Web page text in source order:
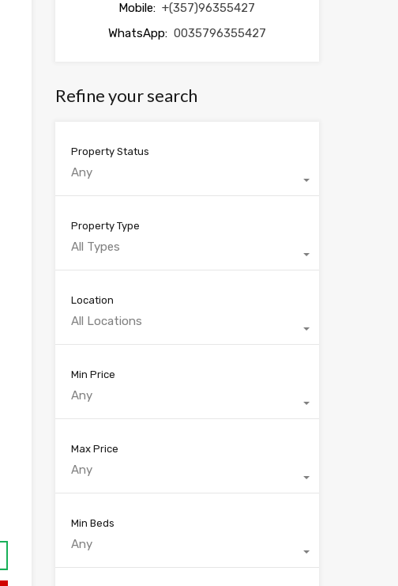
Mobile: +(357)96355427
WhatsApp: 0035796355427
Refine your search
Property Status
Any
Property Type
All Types
Location
All Locations
Min Price
Any
Max Price
Any
Min Beds
Any